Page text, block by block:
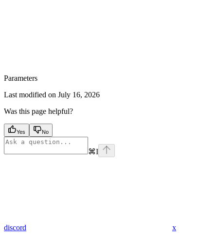
Parameters
Last modified on July 16, 2026
Was this page helpful?
Yes No
⌘I
discord x